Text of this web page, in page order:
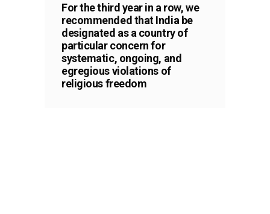
For the third year in a row, we
recommended that India be
designated as a country of
particular concern for
systematic, ongoing, and
egregious violations of
religious freedom